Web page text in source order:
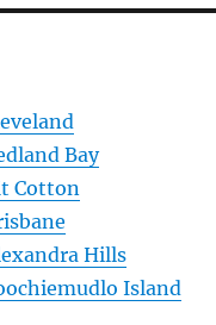
Bay
Cotton
Hills
Island